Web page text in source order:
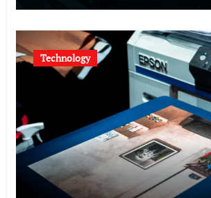
Technology